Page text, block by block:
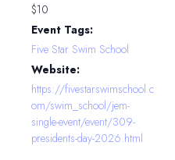
$10
Event Tags:
Five Star Swim School
Website:
https://fivestarswimschool.c
om/swim_school/jem-
single-event/event/309-
presidents-day-2026.html